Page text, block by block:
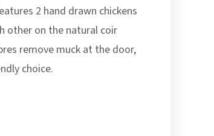
2 hand drawn chickens
other on the natural coir
remove muck at the door,
choice.